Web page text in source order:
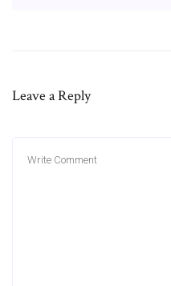
Leave a Reply